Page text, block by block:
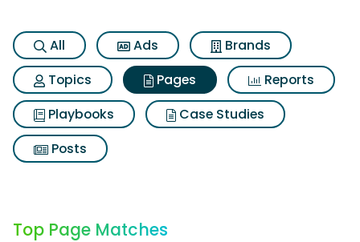
All Ads
Brands
Topics
Pages
Reports
Playbooks
Case Studies
Posts
Top Page Matches